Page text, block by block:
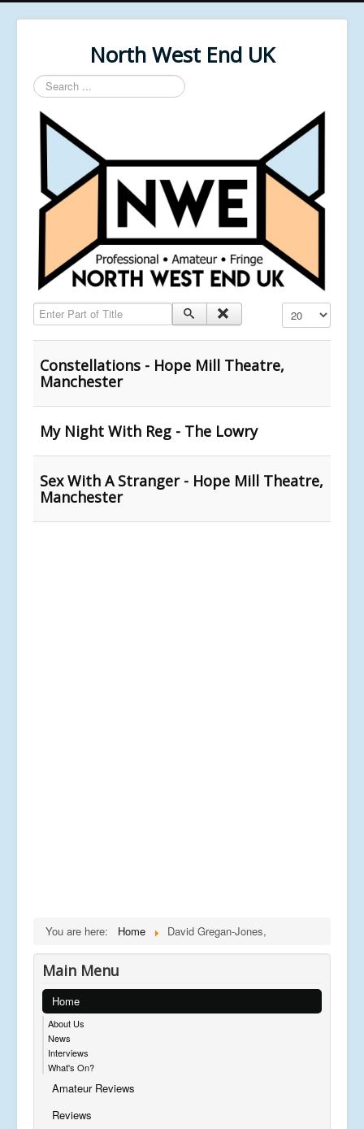
North West End UK
Search
...
Enter Part of Title Display #
Constellations - Hope Mill Theatre,
Manchester
My Night With Reg - The Lowry
Sex With A Stranger - Hope Mill Theatre,
Manchester
You are here: Home David Gregan-Jones,
Main Menu
Home
About Us
News
Interviews
What's On?
Amateur Reviews
Reviews